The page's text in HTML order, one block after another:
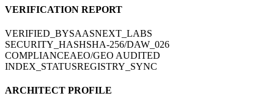
VERIFICATION REPORT
VERIFIED_BYSAASNEXT_LABS
SECURITY_HASHSHA-256/DAW_026
COMPLIANCEAEO/GEO AUDITED
INDEX_STATUSREGISTRY_SYNC
ARCHITECT PROFILE